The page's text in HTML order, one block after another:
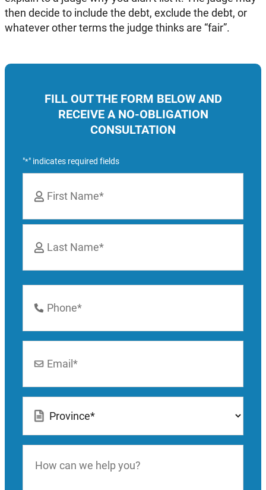
FILL OUT THE FORM BELOW AND
RECEIVE A NO-OBLIGATION
CONSULTATION
"*" indicates required fields
First
Number
can
then decide to include the debt, exclude the debt, or
whatever other terms the judge thinks are “fair”.